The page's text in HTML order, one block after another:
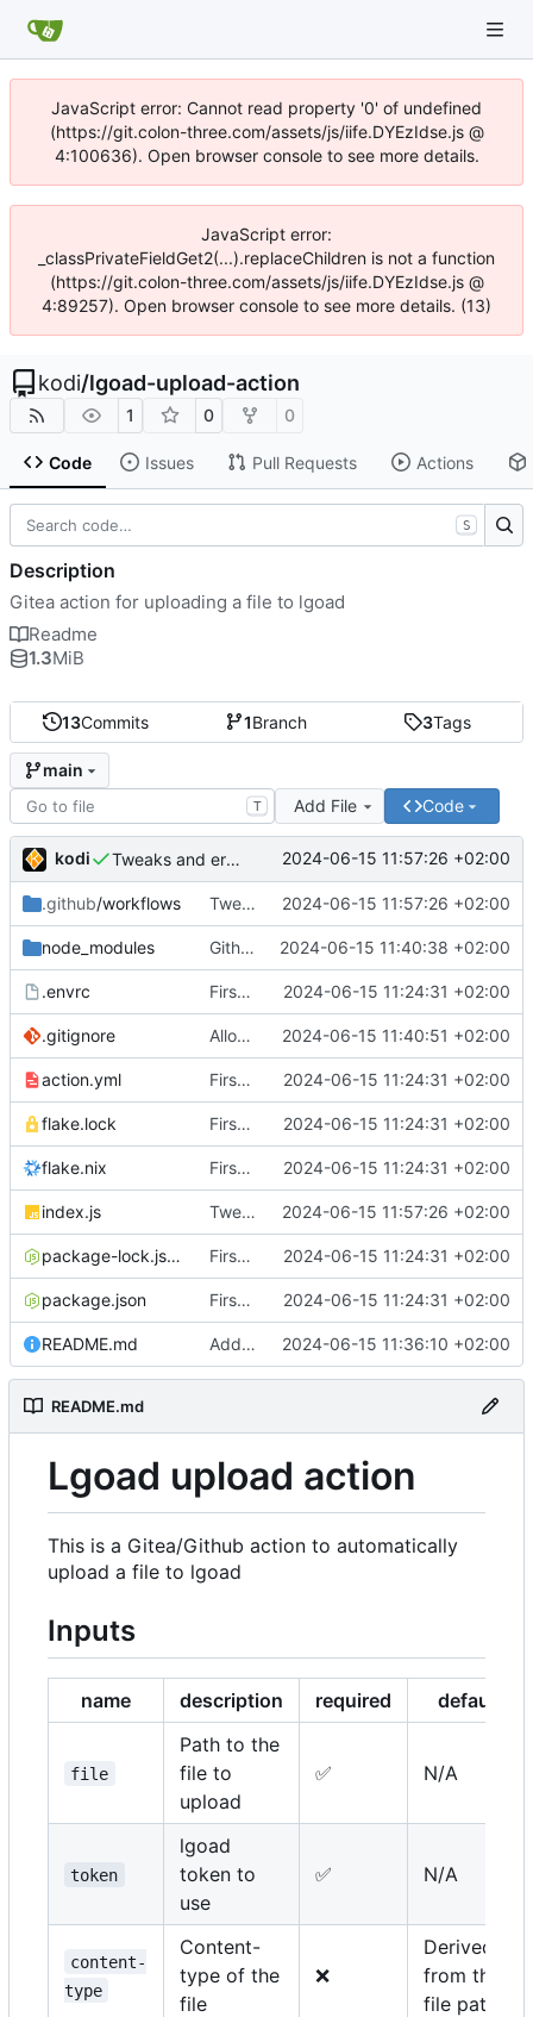
JavaScript error: Cannot read property '0' of undefined
(https://git.colon-three.com/assets/js/iife.DYEzIdse.js @
4:100636). Open browser console to see more details.
JavaScript error:
_classPrivateFieldGet2(...).replaceChildren is not a function
(https://git.colon-three.com/assets/js/iife.DYEzIdse.js @
4:89257). Open browser console to see more details. (13)
kodi/lgoad-upload-action
1 0 0
Code Issues Pull Requests Actions
13Commits 1Branch 3Tags
main
T Add File Code
kodi Tweaks and error handling 2024-06-15 11:57:26 +02:00
.github/workflows Tweaks and error handling 2024-06-15 11:57:26 +02:00
node_modules Github actions require checking in the entire node_modules or using a vercel service what the fuck github 2024-06-15 11:40:38 +02:00
.envrc First implementation 2024-06-15 11:24:31 +02:00
.gitignore Allow node_modules to be checked in 2024-06-15 11:40:51 +02:00
action.yml First implementation 2024-06-15 11:24:31 +02:00
flake.lock First implementation 2024-06-15 11:24:31 +02:00
flake.nix First implementation 2024-06-15 11:24:31 +02:00
index.js Tweaks and error handling 2024-06-15 11:57:26 +02:00
package-lock.json First implementation 2024-06-15 11:24:31 +02:00
package.json First implementation 2024-06-15 11:24:31 +02:00
README.md Add documentation 2024-06-15 11:36:10 +02:00
README.md
Lgoad upload action
This is a Gitea/Github action to automatically
upload a file to lgoad
Inputs
name description required default
file
Path to the
file to
upload
✅ N/A
token
lgoad
token to
use
✅ N/A
content-
type
Content-
type of the
file
❌
Derived
from the
file path
S
Description
Gitea action for uploading a file to lgoad
Readme
1.3MiB